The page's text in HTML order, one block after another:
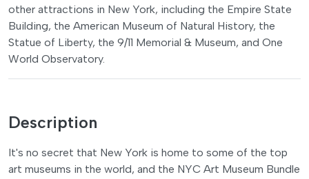
other attractions in New York, including the Empire State
Building, the American Museum of Natural History, the
Statue of Liberty, the 9/11 Memorial & Museum, and One
World Observatory.
Description
It's no secret that New York is home to some of the top
art museums in the world, and the NYC Art Museum Bundle